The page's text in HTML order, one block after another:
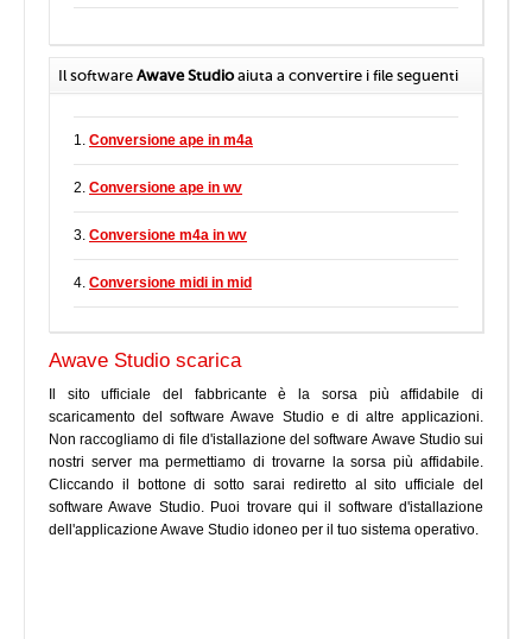
Il software Awave Studioaiuta a convertire i file seguenti
1. Conversione ape in m4a
2. Conversione ape in wv
3. Conversione m4a in wv
4. Conversione midi in mid
Awave Studio scarica
Il sito ufficiale del fabbricante è la sorsa più affidabile di
scaricamento del software Awave Studio e di altre applicazioni.
Non raccogliamo di file d'istallazione del software Awave Studio sui
nostri server ma permettiamo di trovarne la sorsa più affidabile.
Cliccando il bottone di sotto sarai rediretto al sito ufficiale del
software Awave Studio. Puoi trovare qui il software d'istallazione
dell'applicazione Awave Studio idoneo per il tuo sistema operativo.